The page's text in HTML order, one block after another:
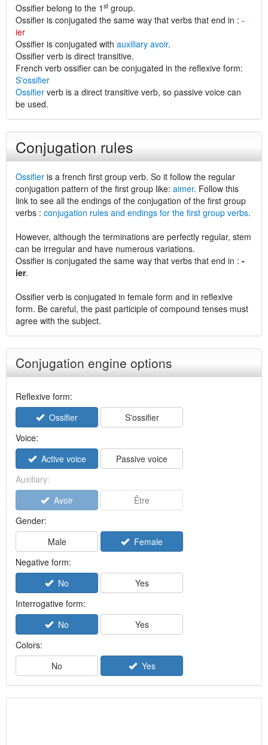
Ossifier belong to the 1 st group.
Ossifier is conjugated the same way that verbs that end in : -
ier
Ossifier is conjugated with auxiliary avoir.
Ossifier verb is direct transitive.
French verb ossifier can be conjugated in the reflexive form:
S'ossifier
Ossifier verb is a direct transitive verb, so passive voice can
be used.
Conjugation rules
Ossifier is a french first group verb. So it follow the regular
conjugation pattern of the first group like: aimer. Follow this
link to see all the endings of the conjugation of the first group
verbs : conjugation rules and endings for the first group verbs.
However, although the terminations are perfectly regular, stem
can be irregular and have numerous variations.
Ossifier is conjugated the same way that verbs that end in : -
ier.
Ossifier verb is conjugated in female form and in reflexive
form. Be careful, the past participle of compound tenses must
agree with the subject.
Conjugation engine options
Reflexive form:
Ossifier
S'ossifier
Voice:
Active voice
Passive voice
Auxiliary:
Avoir
Être
Gender:
Male
Female
Negative form:
No
Yes
Interrogative form:
No
Yes
Colors:
No
Yes